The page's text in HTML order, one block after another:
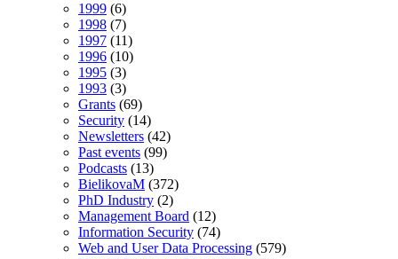
1999 (6)
1998 (7)
1997 (11)
1996 (10)
1995 (3)
1993 (3)
Grants (69)
Security (14)
Newsletters (42)
Past events (99)
Podcasts (13)
BielikovaM (372)
PhD Industry (2)
Management Board (12)
Information Security (74)
Web and User Data Processing (579)